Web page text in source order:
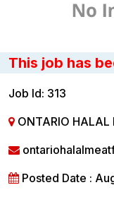
This job has
Job Id: 313
ONTARIO HALAL
Posted Date :